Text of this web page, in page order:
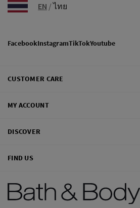
EN /ไทย
FacebookInstagramTikTokYoutube
CUSTOMER CARE
MY ACCOUNT
DISCOVER
FIND US